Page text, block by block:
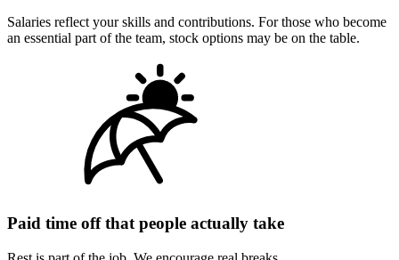
Salaries reflect your skills and contributions. For those who become
an essential part of the team, stock options may be on the table.
Paid time off that people actually take